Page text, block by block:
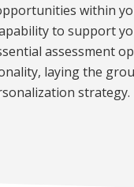
within
to support
assessment
laying the
strategy.